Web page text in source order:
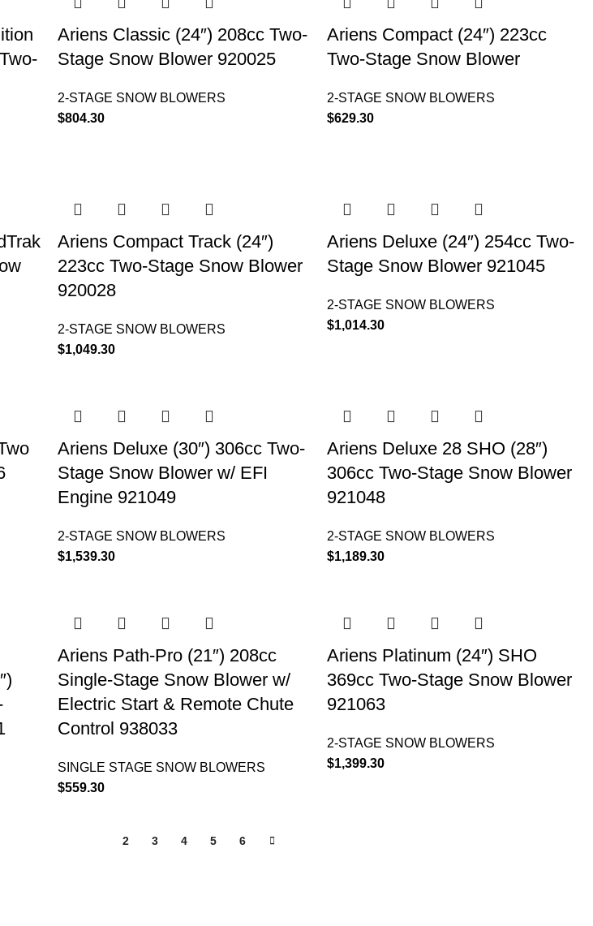
Ariens Classic (24″) 208cc Two-
Stage Snow Blower 920025
2-STAGE SNOW BLOWERS
$804.30
Ariens Compact (24″) 223cc
Two-Stage Snow Blower
2-STAGE SNOW BLOWERS
$629.30
Ariens Compact Track (24″)
223cc Two-Stage Snow Blower
920028
2-STAGE SNOW BLOWERS
$1,049.30
Ariens Deluxe (24″) 254cc Two-
Stage Snow Blower 921045
2-STAGE SNOW BLOWERS
$1,014.30
Ariens Deluxe (30″) 306cc Two-
Stage Snow Blower w/ EFI
Engine 921049
2-STAGE SNOW BLOWERS
$1,539.30
Ariens Deluxe 28 SHO (28″)
306cc Two-Stage Snow Blower
921048
2-STAGE SNOW BLOWERS
$1,189.30
Ariens Path-Pro (21″) 208cc
Single-Stage Snow Blower w/
Electric Start & Remote Chute
Control 938033
SINGLE STAGE SNOW BLOWERS
$559.30
Ariens Platinum (24″) SHO
369cc Two-Stage Snow Blower
921063
2-STAGE SNOW BLOWERS
$1,399.30
2 3 4 5 6